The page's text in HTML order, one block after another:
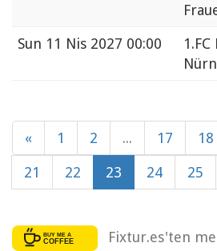
Sun 11 Nis 2027 00:00
« 1 2 ... 17 18
21 22 23 24 25
Fixtur.es'ten